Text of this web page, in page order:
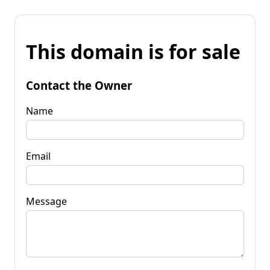
This domain is for sale
Contact the Owner
Name
Email
Message